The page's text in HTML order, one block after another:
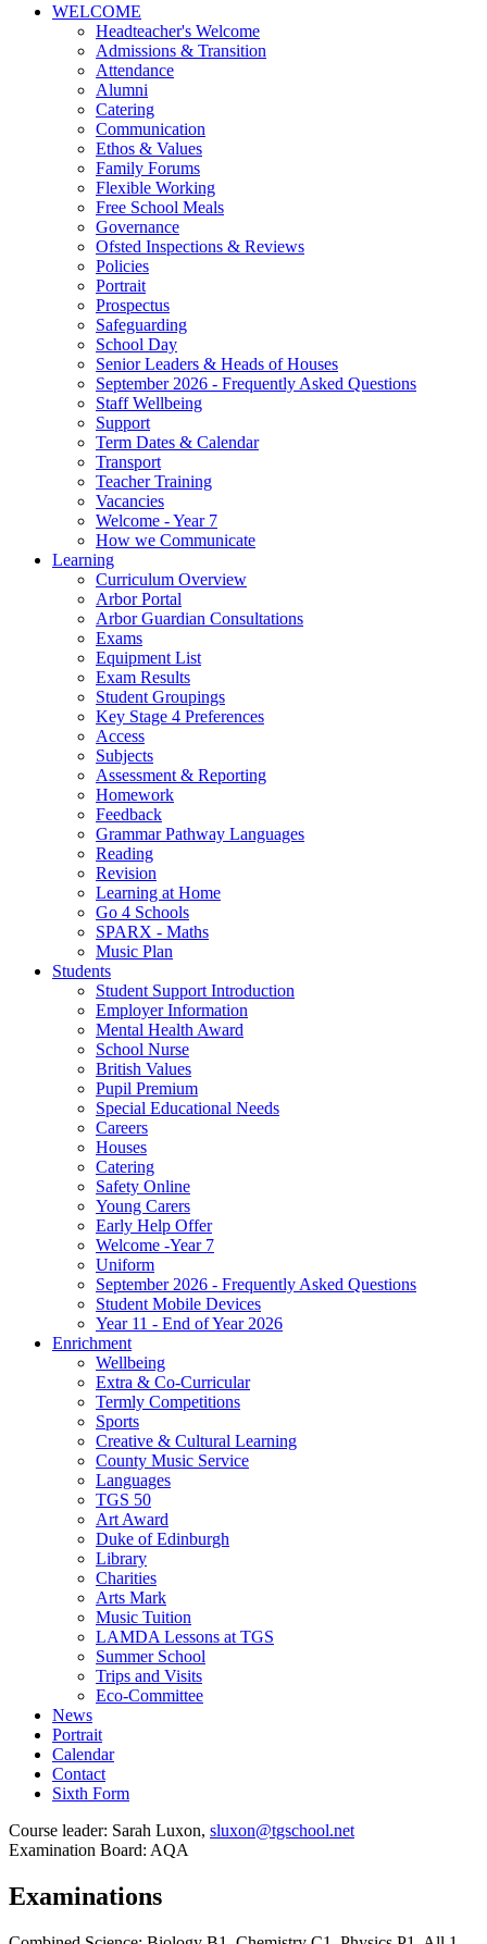
WELCOME
Headteacher's Welcome
Admissions & Transition
Attendance
Alumni
Catering
Communication
Ethos & Values
Family Forums
Flexible Working
Free School Meals
Governance
Ofsted Inspections & Reviews
Policies
Portrait
Prospectus
Safeguarding
School Day
Senior Leaders & Heads of Houses
September 2026 - Frequently Asked Questions
Staff Wellbeing
Support
Term Dates & Calendar
Transport
Teacher Training
Vacancies
Welcome - Year 7
How we Communicate
Learning
Curriculum Overview
Arbor Portal
Arbor Guardian Consultations
Exams
Equipment List
Exam Results
Student Groupings
Key Stage 4 Preferences
Access
Subjects
Assessment & Reporting
Homework
Feedback
Grammar Pathway Languages
Reading
Revision
Learning at Home
Go 4 Schools
SPARX - Maths
Music Plan
Students
Student Support Introduction
Employer Information
Mental Health Award
School Nurse
British Values
Pupil Premium
Special Educational Needs
Careers
Houses
Catering
Safety Online
Young Carers
Early Help Offer
Welcome -Year 7
Uniform
September 2026 - Frequently Asked Questions
Student Mobile Devices
Year 11 - End of Year 2026
Enrichment
Wellbeing
Extra & Co-Curricular
Termly Competitions
Sports
Creative & Cultural Learning
County Music Service
Languages
TGS 50
Art Award
Duke of Edinburgh
Library
Charities
Arts Mark
Music Tuition
LAMDA Lessons at TGS
Summer School
Trips and Visits
Eco-Committee
News
Portrait
Calendar
Contact
Sixth Form
Course leader: Sarah Luxon, sluxon@tgschool.net
Examination Board: AQA
Examinations